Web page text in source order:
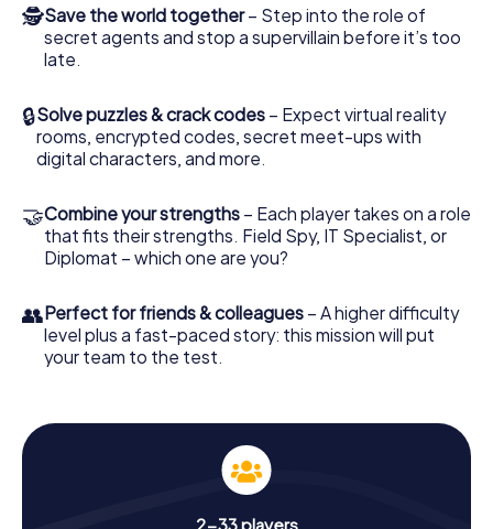
playground. Get your tickets to the world of espionage
and secret agents and turn Aarhus into an outdoor Escape
Room!
🕵Save the world together– Step into the role of
secret agents and stop a supervillain before it’s too
late.
🔒Solve puzzles & crack codes – Expect virtual reality
rooms, encrypted codes, secret meet-ups with
digital characters, and more.
🤝Combine your strengths – Each player takes on a role
that fits their strengths. Field Spy, IT Specialist, or
Diplomat – which one are you?
👥Perfect for friends & colleagues – A higher difficulty
level plus a fast-paced story: this mission will put
your team to the test.
2-33 players